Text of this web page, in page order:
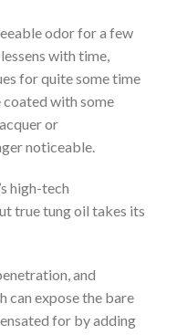
odor for a few
with time,
for quite some time
with some
or
noticeable.
high-tech
true tung oil takes its
and
can expose the bare
for by adding